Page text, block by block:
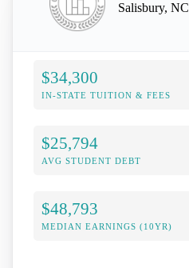
Salisbury, NC
$34,300
IN-STATE TUITION & FEES
$25,794
AVG STUDENT DEBT
$48,793
MEDIAN EARNINGS (10YR)